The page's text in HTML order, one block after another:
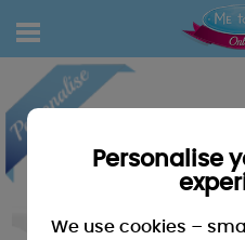
Personalise
We use cookies –